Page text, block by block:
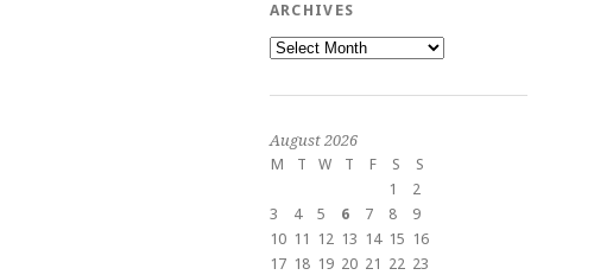
ARCHIVES
Archives
August 2026
M
T W T F S
S
1
2
3
4 5 6 7 8
9
10 11 12 13 14 15 16
17 18 19 20 21 22 23